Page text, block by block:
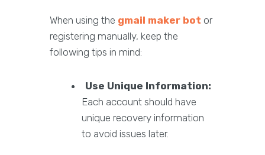
When using the gmail maker bot or
registering manually, keep the
following tips in mind:
Use Unique Information:
Each account should have
unique recovery information
to avoid issues later.